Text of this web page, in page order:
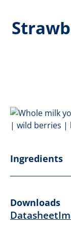
Ingredients
Downloads
Datasheet